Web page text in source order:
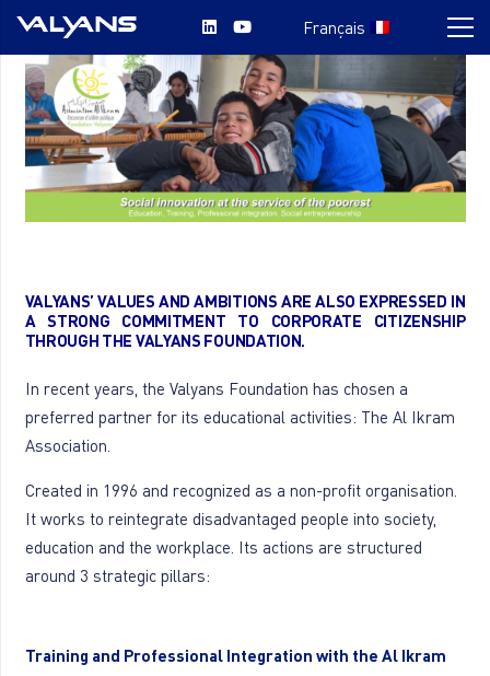
Français
VALYANS’ VALUES AND AMBITIONS ARE ALSO EXPRESSED IN
A STRONG COMMITMENT TO CORPORATE CITIZENSHIP
THROUGH THE VALYANS FOUNDATION.
In recent years, the Valyans Foundation has chosen a
preferred partner for its educational activities: The Al Ikram
Association.
Created in 1996 and recognized as a non-profit organisation.
It works to reintegrate disadvantaged people into society,
education and the workplace. Its actions are structured
around 3 strategic pillars:
Training and Professional Integration with the Al Ikram